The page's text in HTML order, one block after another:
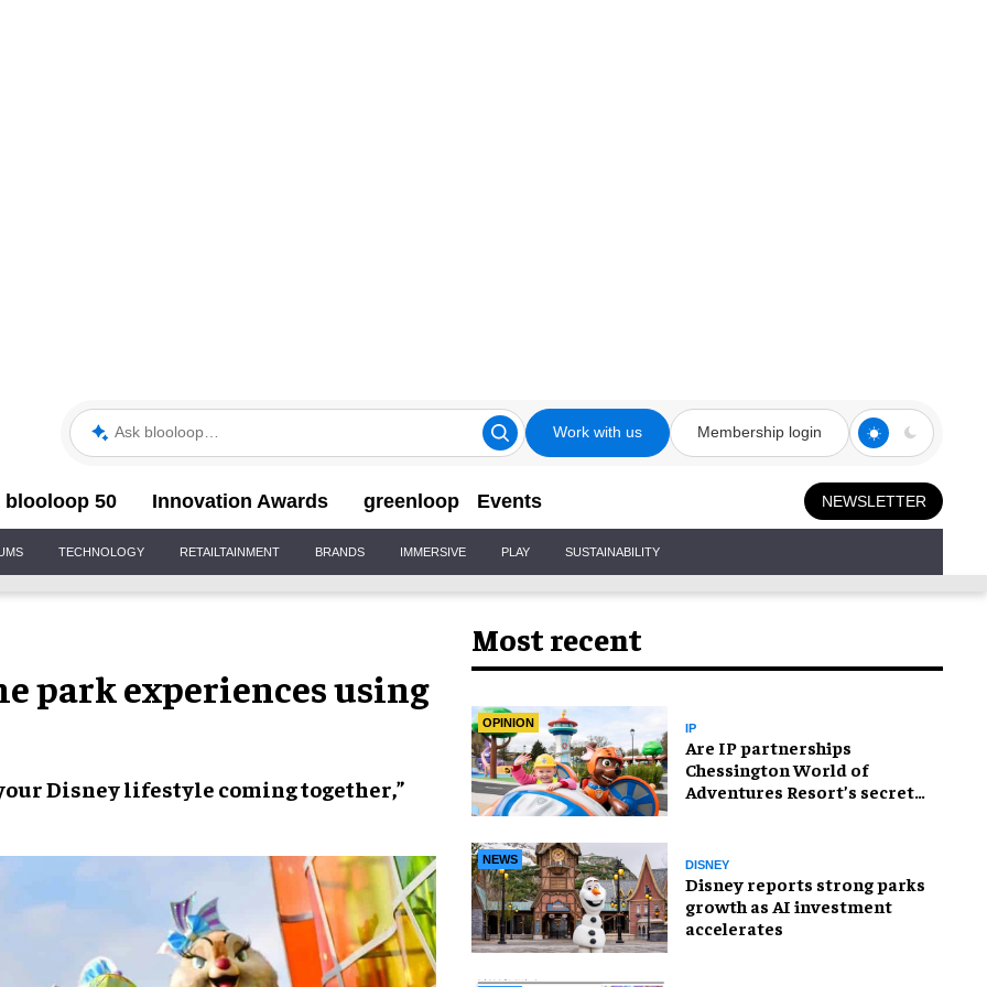
Ask blooloop Work with us Membership login
blooloop 50 Innovation Awards greenloop Events NEWSLETTER
TECHNOLOGY RETAILTAINMENT BRANDS IMMERSIVE PLAY SUSTAINABILITY
park experiences using
Disney lifestyle coming together,”
Most recent
OPINION IP
Are IP partnerships
Chessington World of
Adventures Resort’s secret
NEWS DISNEY
Disney reports strong parks
growth as AI investment
accelerates